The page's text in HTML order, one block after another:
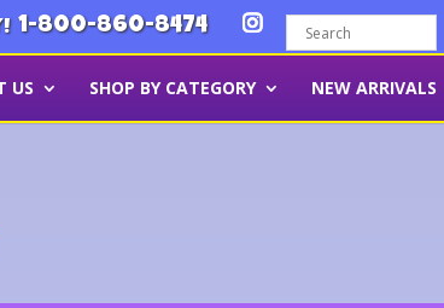
1-800-860-8474
US SHOP BY CATEGORY NEW ARRIVALS